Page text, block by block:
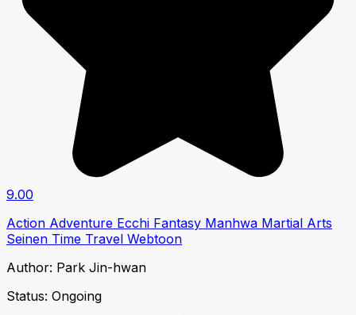
9.00
Action Adventure Ecchi Fantasy Manhwa Martial Arts
Seinen Time Travel Webtoon
Author: Park Jin-hwan
Status: Ongoing